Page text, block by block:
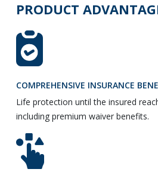
PRODUCT
COMPREHENSIVE INSURANCE
Life protection until the insured
including premium waiver benefits.